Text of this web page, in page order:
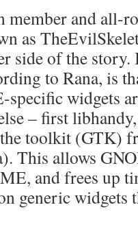
member and all-
as
side of the story.
to Rana, is
widgets
– first
toolkit (GTK)
This allows
and frees up
generic widgets